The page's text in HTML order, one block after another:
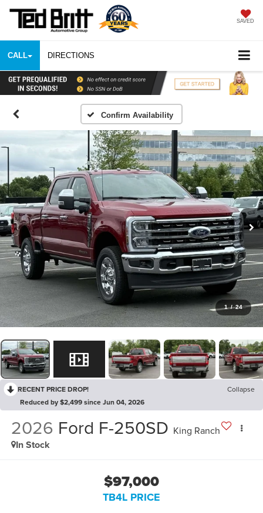
SAVED
CALL DIRECTIONS
Confirm Availability
1 / 24
RECENT PRICE DROP!
Collapse
Reduced by $2,499 since Jun 04, 2026
2026 Ford F-250SD King Ranch
In Stock
$97,000
TB4L PRICE